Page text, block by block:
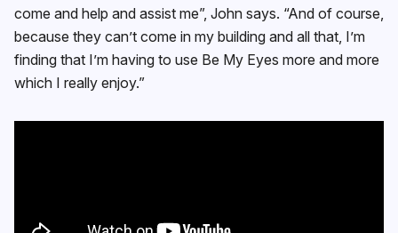
come and help and assist me”, John says. “And of course,
because they can’t come in my building and all that, I’m
finding that I’m having to use Be My Eyes more and more
which I really enjoy.”